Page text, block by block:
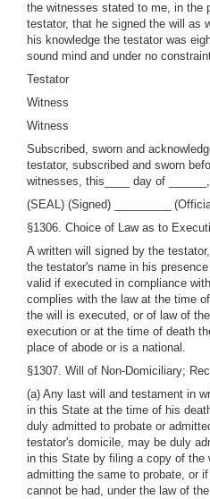
the witnesses stated to me, in the
testator, that he signed the will as
his knowledge the testator was
sound mind and under no
Testator
Witness
Witness
Subscribed, sworn and
testator, subscribed and sworn
witnesses, this____ day of ______,
(SEAL) (Signed) _________
§1306. Choice of Law as to
A written will signed by the
the testator's name in his
valid if executed in compliance
complies with the law at the time
the will is executed, or of law of
execution or at the time of death
place of abode or is a national.
§1307. Will of Non-Domiciliary;
(a) Any last will and testament in
in this State at the time of his
duly admitted to probate or
testator's domicile, may be duly
in this State by filing a copy of the
admitting the same to probate, or
cannot be had, under the law of